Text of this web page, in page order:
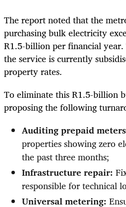
The report noted that the
purchasing bulk electricity
R1.5-billion per financial
the service is currently
property rates.
To eliminate this R1.5-billion
proposing the following
Auditing prepaid
properties showing zero
the past three months;
Infrastructure repair:
responsible for technical
Universal metering: